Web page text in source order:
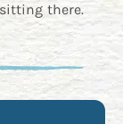
there.